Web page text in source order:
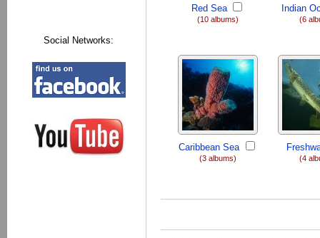
Red Sea
(10 albums)
Indian
(6
Caribbean Sea
(3 albums) (4
Social Networks: